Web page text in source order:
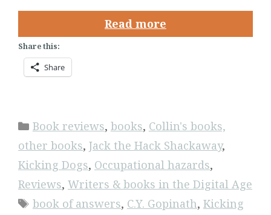
Read more
Share this:
Share
Categories
Book reviews, books, Collin's books,
other books, Jack the Hack Shackaway,
Kicking Dogs, Occupational hazards,
Reviews, Writers & books in the Digital Age
Tags
book of answers, C.Y. Gopinath, Kicking